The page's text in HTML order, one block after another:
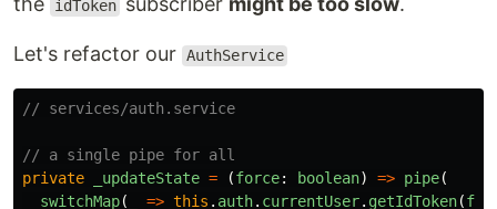
idToken
Let's refactor our AuthService
// services/auth.service
// a single pipe for all
private
_updateState = (force: boolean) => pipe(
switchMap( => this . auth. currentUser. getIdToken(